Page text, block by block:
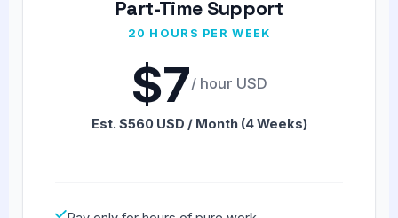
Part-Time Support
20 HOURS PER WEEK
$7/ hour USD
Est. $560 USD / Month (4 Weeks)